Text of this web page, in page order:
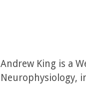
Andrew King is a
Neurophysiology,